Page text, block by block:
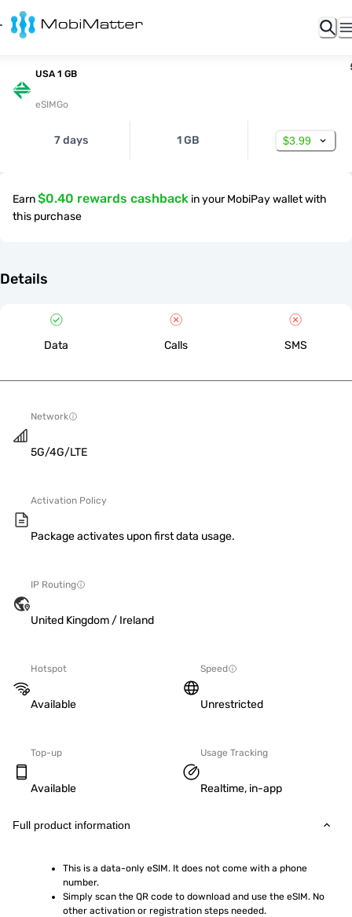
USA 1 GB
eSIMGo
7 days 1 GB $3.99
Earn$0.40 rewards cashback in your MobiPay wallet with
this purchase
Details
Data Calls SMS
Network
5G/4G/LTE
Activation Policy
Package activates upon first data usage.
IP Routing
United Kingdom / Ireland
Hotspot
Available
Speed
Unrestricted
Top-up
Available
Usage Tracking
Realtime, in-app
Full product information
This is a data-only eSIM. It does not come with a phone
number.
Simply scan the QR code to download and use the eSIM. No
other activation or registration steps needed.